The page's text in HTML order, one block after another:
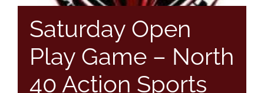
Saturday Open
Play Game – North
40 Action Sports